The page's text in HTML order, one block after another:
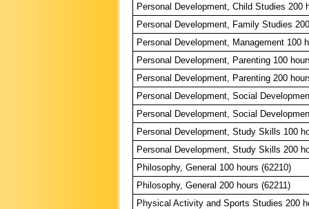
Personal Development, Child Studies 200
Personal Development, Family Studies
Personal Development, Management 100
Personal Development, Parenting 100
Personal Development, Parenting 200
Personal Development, Social
Personal Development, Social
Personal Development, Study Skills 100
Personal Development, Study Skills 200
Philosophy, General 100 hours (62210)
Philosophy, General 200 hours (62211)
Physical Activity and Sports Studies 200